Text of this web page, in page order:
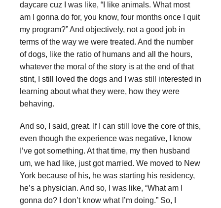
daycare cuz I was like, “I like animals. What most
am I gonna do for, you know, four months once I quit
my program?” And objectively, not a good job in
terms of the way we were treated. And the number
of dogs, like the ratio of humans and all the hours,
whatever the moral of the story is at the end of that
stint, I still loved the dogs and I was still interested in
learning about what they were, how they were
behaving.
And so, I said, great. If I can still love the core of this,
even though the experience was negative, I know
I’ve got something. At that time, my then husband
um, we had like, just got married. We moved to New
York because of his, he was starting his residency,
he’s a physician. And so, I was like, “What am I
gonna do? I don’t know what I’m doing.” So, I